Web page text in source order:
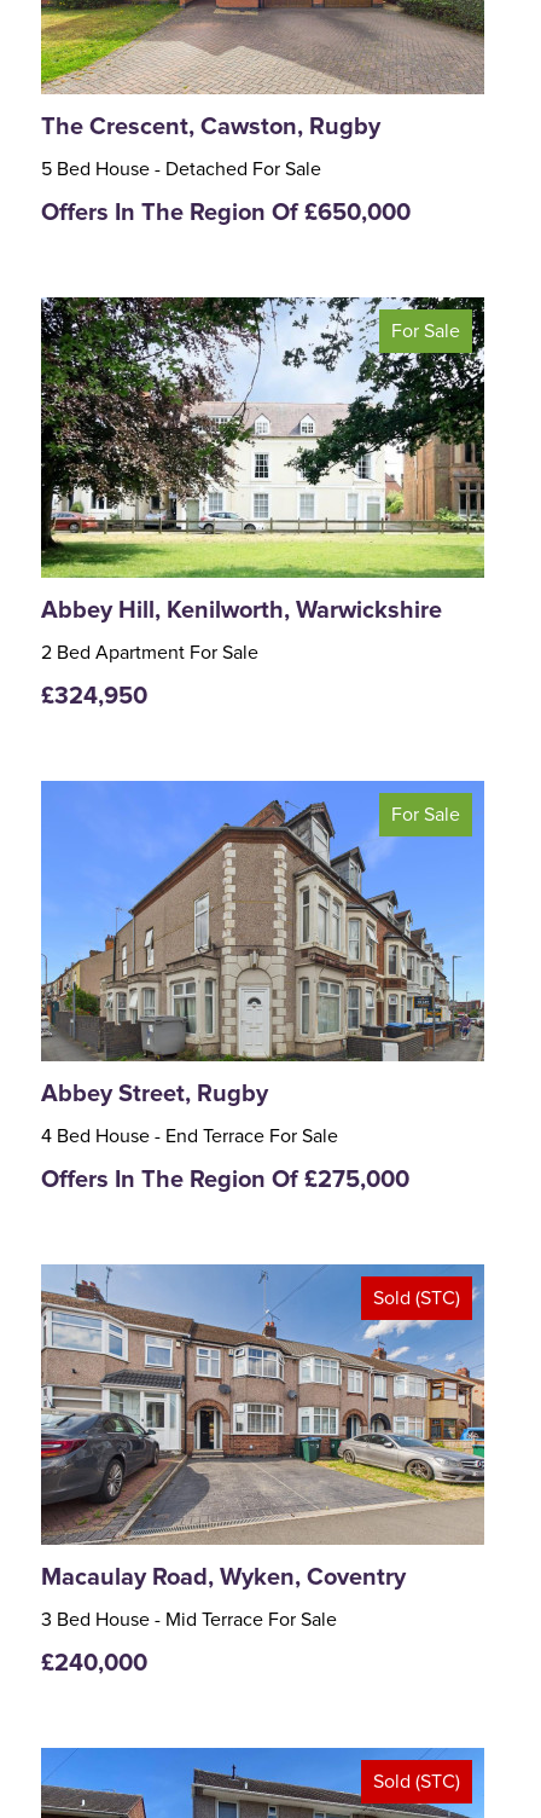
The Crescent, Cawston, Rugby
5 Bed House - Detached For Sale
Offers In The Region Of £650,000
For Sale
Abbey Hill, Kenilworth, Warwickshire
2 Bed Apartment For Sale
£324,950
For Sale
Abbey Street, Rugby
4 Bed House - End Terrace For Sale
Offers In The Region Of £275,000
Sold (STC)
Macaulay Road, Wyken, Coventry
3 Bed House - Mid Terrace For Sale
£240,000
Sold (STC)